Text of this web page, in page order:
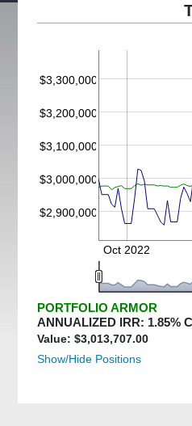
$2,900,000
$3,000,000
$3,100,000
$3,200,000
$3,300,000
Oct 2022
PORTFOLIO ARMOR
ANNUALIZED IRR: 1.85%
Value: $3,013,707.00
Show/Hide Positions